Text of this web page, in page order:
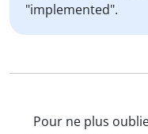
"implemented".
Pour ne plus